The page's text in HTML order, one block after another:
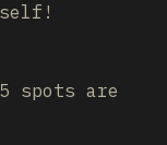
spots are